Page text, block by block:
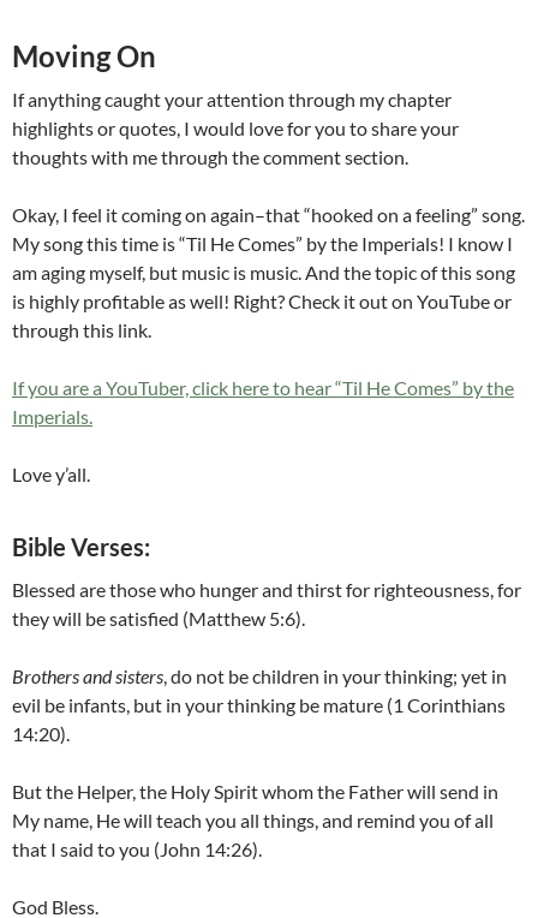
Moving On
If anything caught your attention through my chapter
highlights or quotes, I would love for you to share your
thoughts with me through the comment section.
Okay, I feel it coming on again–that “hooked on a feeling” song.
My song this time is “Til He Comes” by the Imperials! I know I
am aging myself, but music is music. And the topic of this song
is highly profitable as well! Right? Check it out on YouTube or
through this link.
If you are a YouTuber, click here to hear “Til He Comes” by the
Imperials.
Love y’all.
Bible Verses:
Blessed are those who hunger and thirst for righteousness, for
they will be satisfied (Matthew 5:6).
Brothers and sisters, do not be children in your thinking; yet in
evil be infants, but in your thinking be mature (1 Corinthians
14:20).
But the Helper, the Holy Spirit whom the Father will send in
My name, He will teach you all things, and remind you of all
that I said to you (John 14:26).
God Bless.